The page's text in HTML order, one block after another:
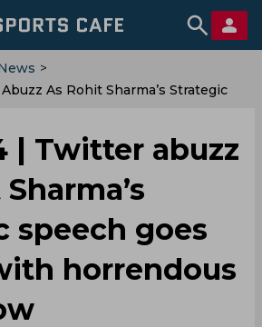
>
As Rohit Sharma’s Strategic
| Twitter abuzz
speech goes
horrendous